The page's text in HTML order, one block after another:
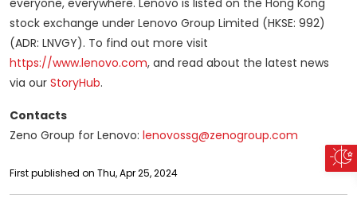
everyone, everywhere. Lenovo is listed on the Hong Kong
stock exchange under Lenovo Group Limited (HKSE: 992)
(ADR: LNVGY). To find out more visit
https://www.lenovo.com, and read about the latest news
via our StoryHub.
Contacts
Zeno Group for Lenovo: lenovossg@zenogroup.com
First published on Thu, Apr 25, 2024